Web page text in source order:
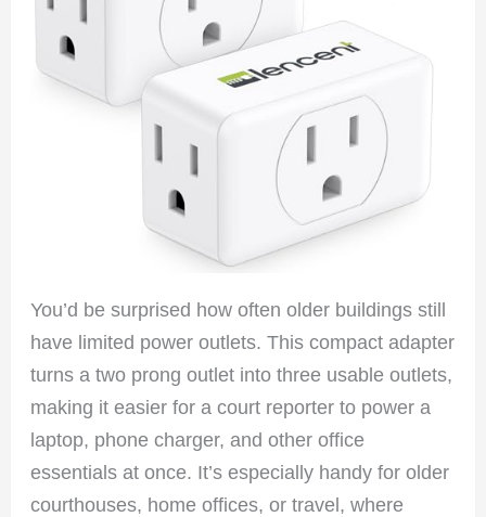
You’d be surprised how often older buildings still
have limited power outlets. This compact adapter
turns a two prong outlet into three usable outlets,
making it easier for a court reporter to power a
laptop, phone charger, and other office
essentials at once. It’s especially handy for older
courthouses, home offices, or travel, where